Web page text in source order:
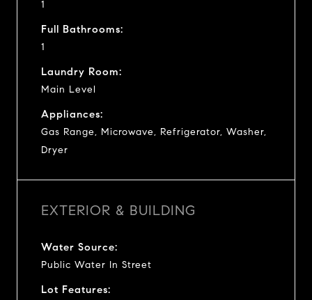
1
Full Bathrooms:
1
Laundry Room:
Main Level
Appliances:
Gas Range, Microwave, Refrigerator, Washer,
Dryer
EXTERIOR & BUILDING
Water Source:
Public Water In Street
Lot Features: